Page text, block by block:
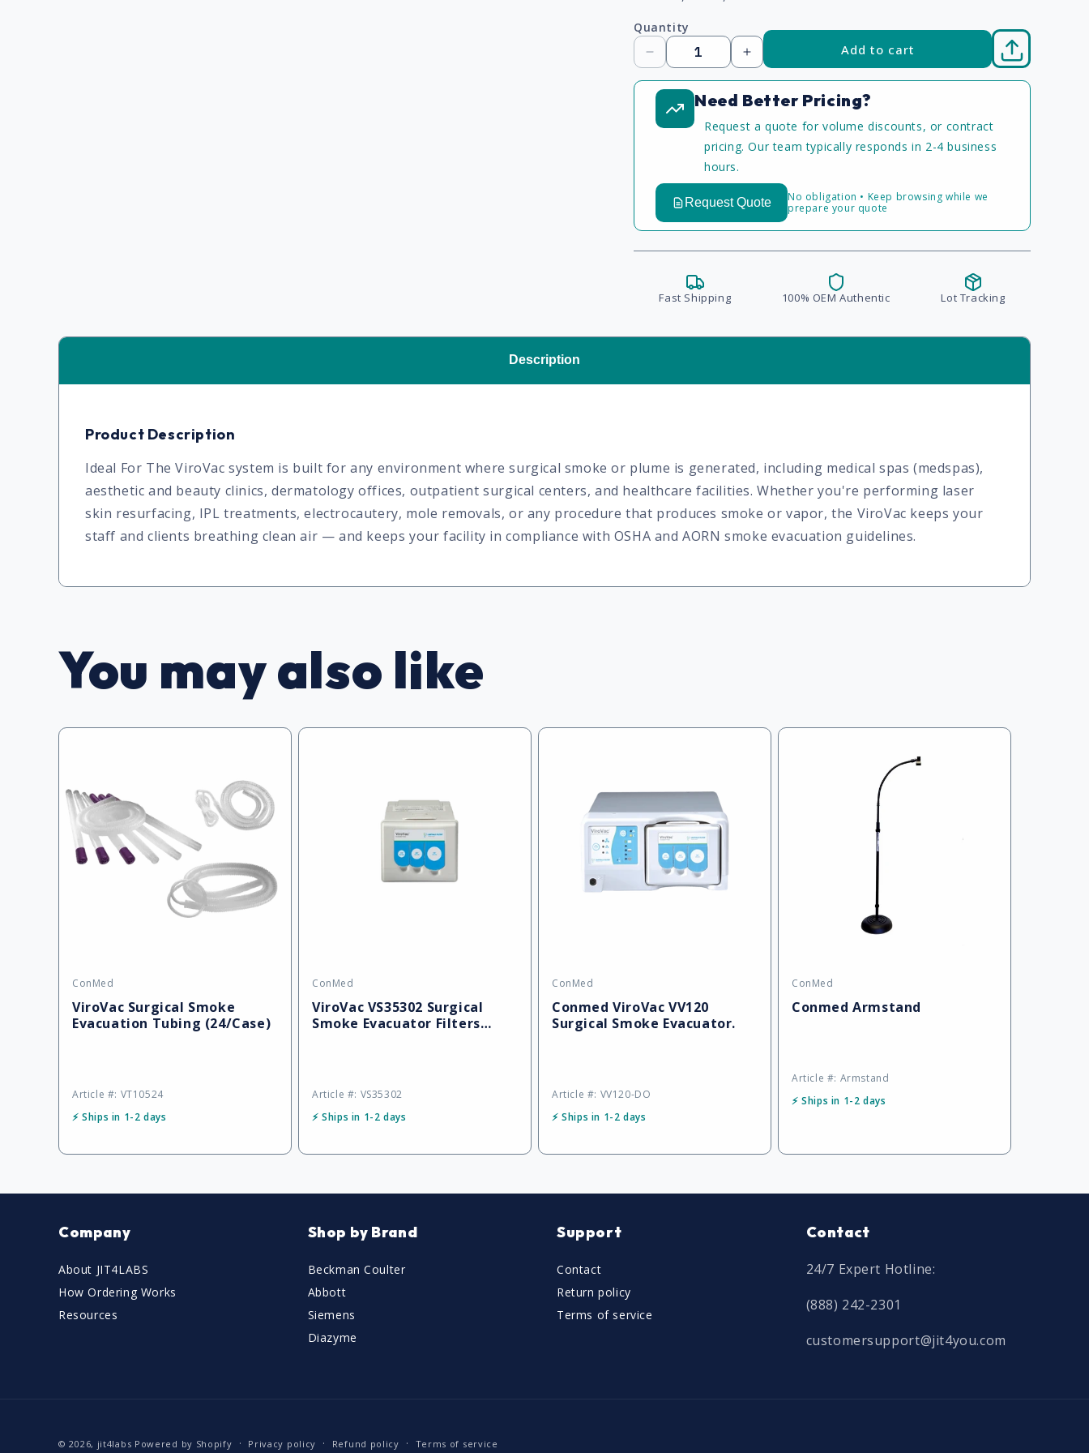
Quantity
Decrease
Increase
Add to cart
Need Better Pricing?
Request a quote for volume discounts, or contract
pricing. Our team typically responds in 2-4 business
hours.
Request Quote
No obligation • Keep browsing while we
prepare your quote
Fast Shipping 100% OEM Authentic Lot Tracking
Description
Product Description
Ideal For The ViroVac system is built for any environment where surgical smoke or plume is generated, including medical spas (medspas),
aesthetic and beauty clinics, dermatology offices, outpatient surgical centers, and healthcare facilities. Whether you're performing laser
skin resurfacing, IPL treatments, electrocautery, mole removals, or any procedure that produces smoke or vapor, the ViroVac keeps your
staff and clients breathing clean air — and keeps your facility in compliance with OSHA and AORN smoke evacuation guidelines.
You may also like
Vendor:
ConMed
ViroVac Surgical Smoke
Evacuation Tubing (24/Case)
Article #: VT10524
⚡ Ships in 1-2 days
Vendor:
ConMed
ViroVac VS35302 Surgical
Smoke Evacuator Filters
Article #: VS35302
⚡ Ships in 1-2 days
Vendor:
ConMed
Conmed ViroVac VV120
Surgical Smoke Evacuator.
Article #: VV120-DO
⚡ Ships in 1-2 days
Vendor:
ConMed
Conmed Armstand
Article #: Armstand
⚡ Ships in 1-2 days
Company
About JIT4LABS
How Ordering Works
Resources
Shop by Brand
Beckman Coulter
Abbott
Siemens
Diazyme
Support
Contact
Return policy
Terms of service
Contact
24/7 Expert Hotline:
(888) 242-2301
customersupport@jit4you.com
© 2026, jit4labs Powered by Shopify Privacy policy Refund policy Terms of service